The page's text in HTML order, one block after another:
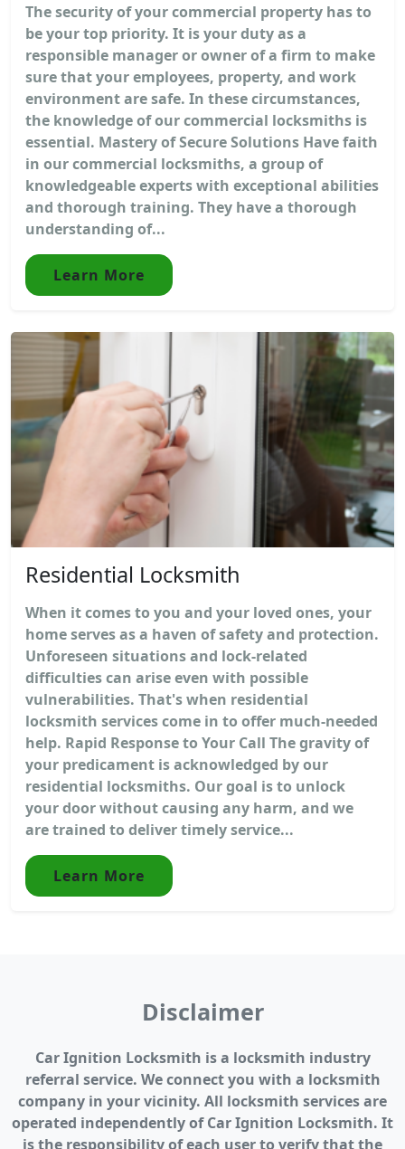
The security of your commercial property has to
be your top priority. It is your duty as a
responsible manager or owner of a firm to make
sure that your employees, property, and work
environment are safe. In these circumstances,
the knowledge of our commercial locksmiths is
essential. Mastery of Secure Solutions Have faith
in our commercial locksmiths, a group of
knowledgeable experts with exceptional abilities
and thorough training. They have a thorough
understanding of...
Learn More
Residential Locksmith
When it comes to you and your loved ones, your
home serves as a haven of safety and protection.
Unforeseen situations and lock-related
difficulties can arise even with possible
vulnerabilities. That's when residential
locksmith services come in to offer much-needed
help. Rapid Response to Your Call The gravity of
your predicament is acknowledged by our
residential locksmiths. Our goal is to unlock
your door without causing any harm, and we
are trained to deliver timely service...
Learn More
Disclaimer
Car Ignition Locksmith is a locksmith industry
referral service. We connect you with a locksmith
company in your vicinity. All locksmith services are
operated independently of Car Ignition Locksmith. It
is the responsibility of each user to verify that the